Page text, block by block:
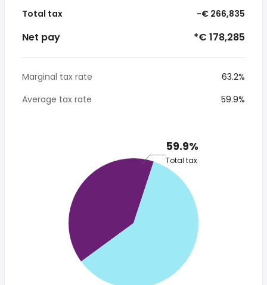
Total tax -€ 266,835
Net pay *€ 178,285
Marginal tax rate
63.2%
Average tax rate
59.9%
59.9%
Total tax